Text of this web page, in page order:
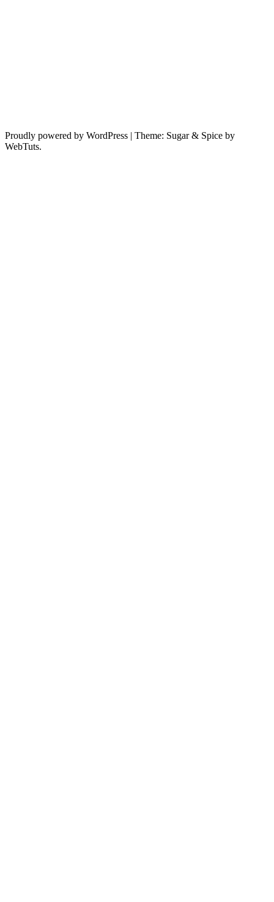
Proudly powered by WordPress
Theme: Sugar & Spice by
WebTuts.